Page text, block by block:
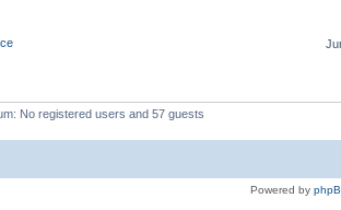
No registered users and 57 guests
Powered by